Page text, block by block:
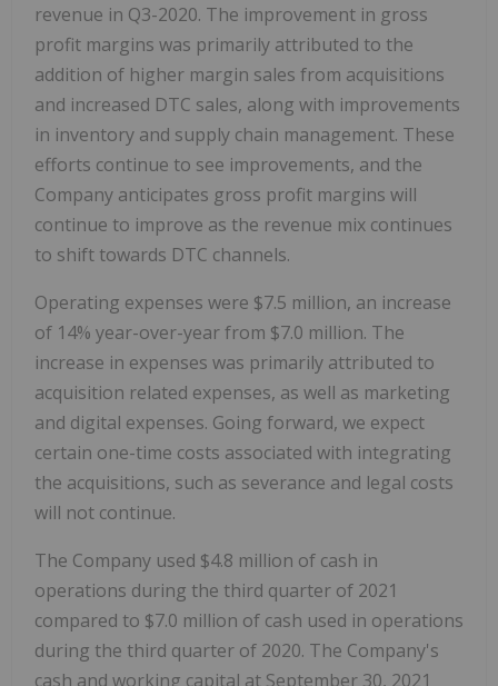
revenue in Q3-2020. The improvement in gross
profit margins was primarily attributed to the
addition of higher margin sales from acquisitions
and increased DTC sales, along with improvements
in inventory and supply chain management. These
efforts continue to see improvements, and the
Company anticipates gross profit margins will
continue to improve as the revenue mix continues
to shift towards DTC channels.
Operating expenses were $7.5 million, an increase
of 14% year-over-year from $7.0 million. The
increase in expenses was primarily attributed to
acquisition related expenses, as well as marketing
and digital expenses. Going forward, we expect
certain one-time costs associated with integrating
the acquisitions, such as severance and legal costs
will not continue.
The Company used $4.8 million of cash in
operations during the third quarter of 2021
compared to $7.0 million of cash used in operations
during the third quarter of 2020. The Company's
cash and working capital at September 30, 2021